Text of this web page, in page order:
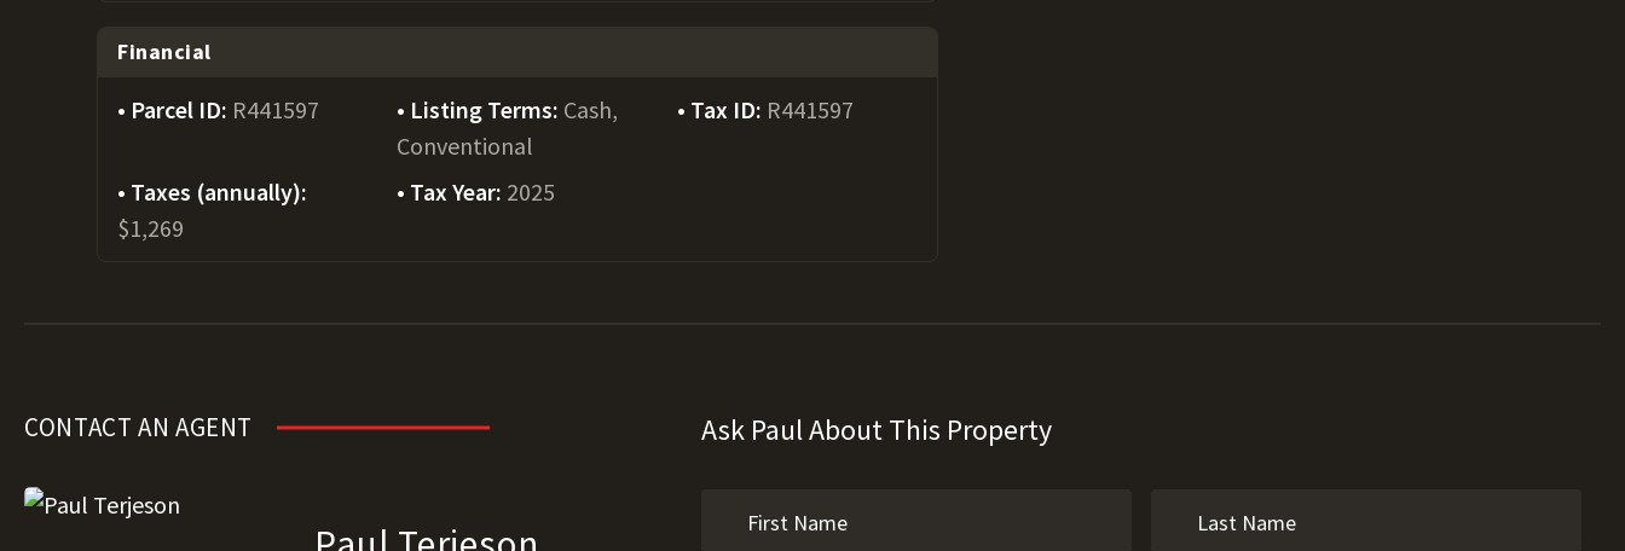
Financial
Parcel ID: R441597 Listing Terms: Cash,
Conventional
Tax ID: R441597
Taxes (annually):
$1,269
Tax Year: 2025
CONTACT AN AGENT Ask Paul About This Property